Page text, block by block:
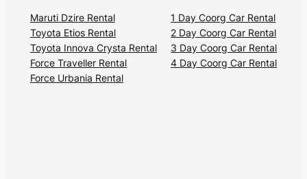
Maruti Dzire Rental
Toyota Etios Rental
Toyota Innova Crysta Rental
Force Traveller Rental
Force Urbania Rental
1 Day Coorg Car Rental
2 Day Coorg Car Rental
3 Day Coorg Car Rental
4 Day Coorg Car Rental